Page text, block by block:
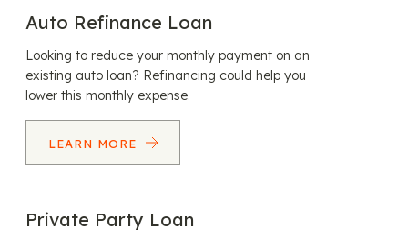
Auto Refinance Loan
Looking to reduce your monthly payment on an
existing auto loan? Refinancing could help you
lower this monthly expense.
LEARN MORE
Private Party Loan